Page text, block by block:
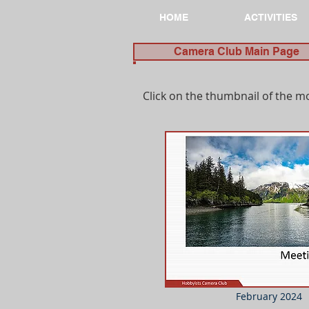
HOME ACTIVITIES
Camera Club Main Page
Click on the thumbnail of the
February 2024